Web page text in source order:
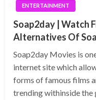
ENTERTAINMENT
Soap2day | Watch
Alternatives Of
Soap2day Movies is
internet site which
forms of famous films
trending withinside the